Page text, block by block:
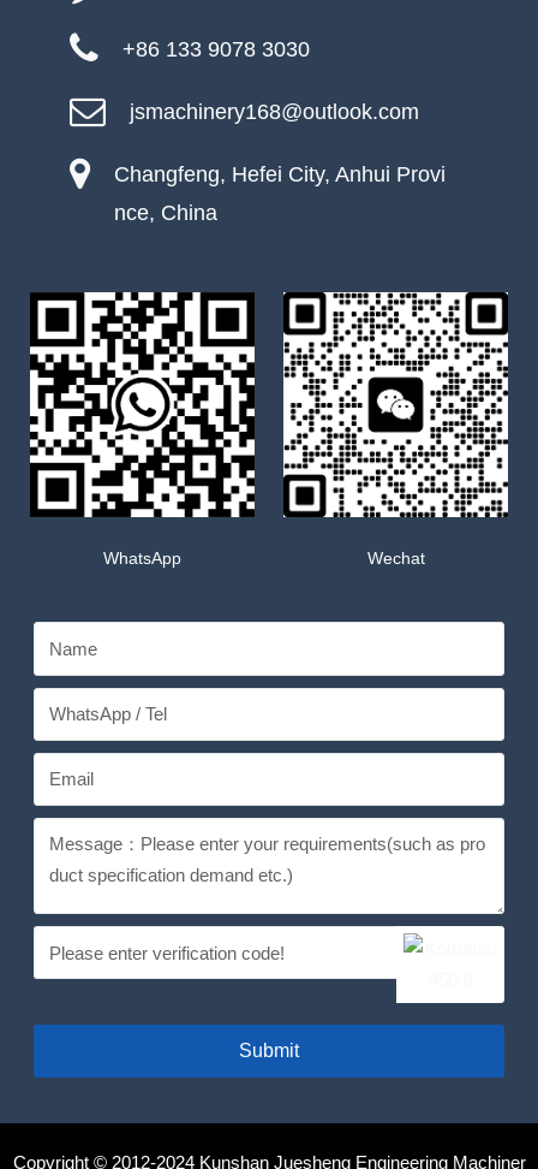
+86 133 9078 3030
jsmachinery168@outlook.com
Changfeng, Hefei City, Anhui Provi
nce, China
WhatsApp Wechat
Submit
Copyright © 2012-2024 Kunshan Juesheng Engineering Machiner